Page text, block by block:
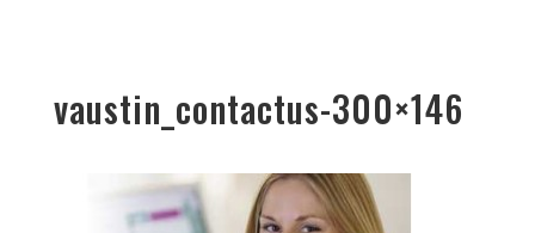
vaustin_contactus-300×146